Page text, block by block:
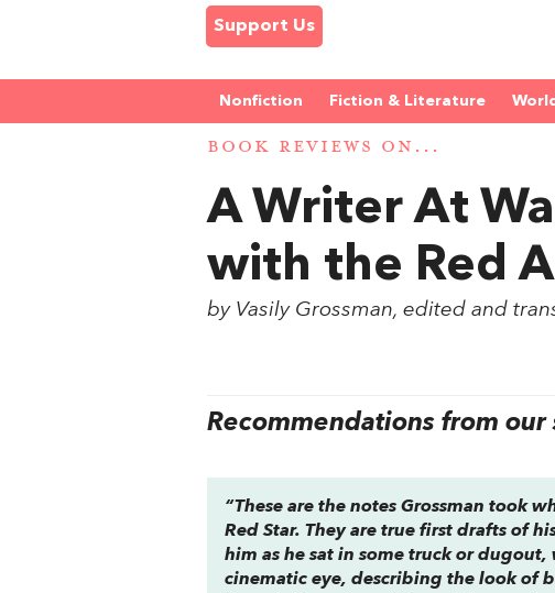
Support Us
Nonfiction Fiction & Literature World
BOOK REVIEWS ON...
A Writer At
with the Red
by Vasily Grossman, edited and
Recommendations from our
“These are the notes Grossman took
Red Star. They are true first drafts of
him as he sat in some truck or
cinematic eye, describing the look of